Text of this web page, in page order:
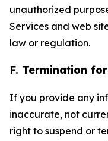
unauthorized
Services and web
law or regulation.
F. Termination
If you provide any
inaccurate, not
right to suspend or